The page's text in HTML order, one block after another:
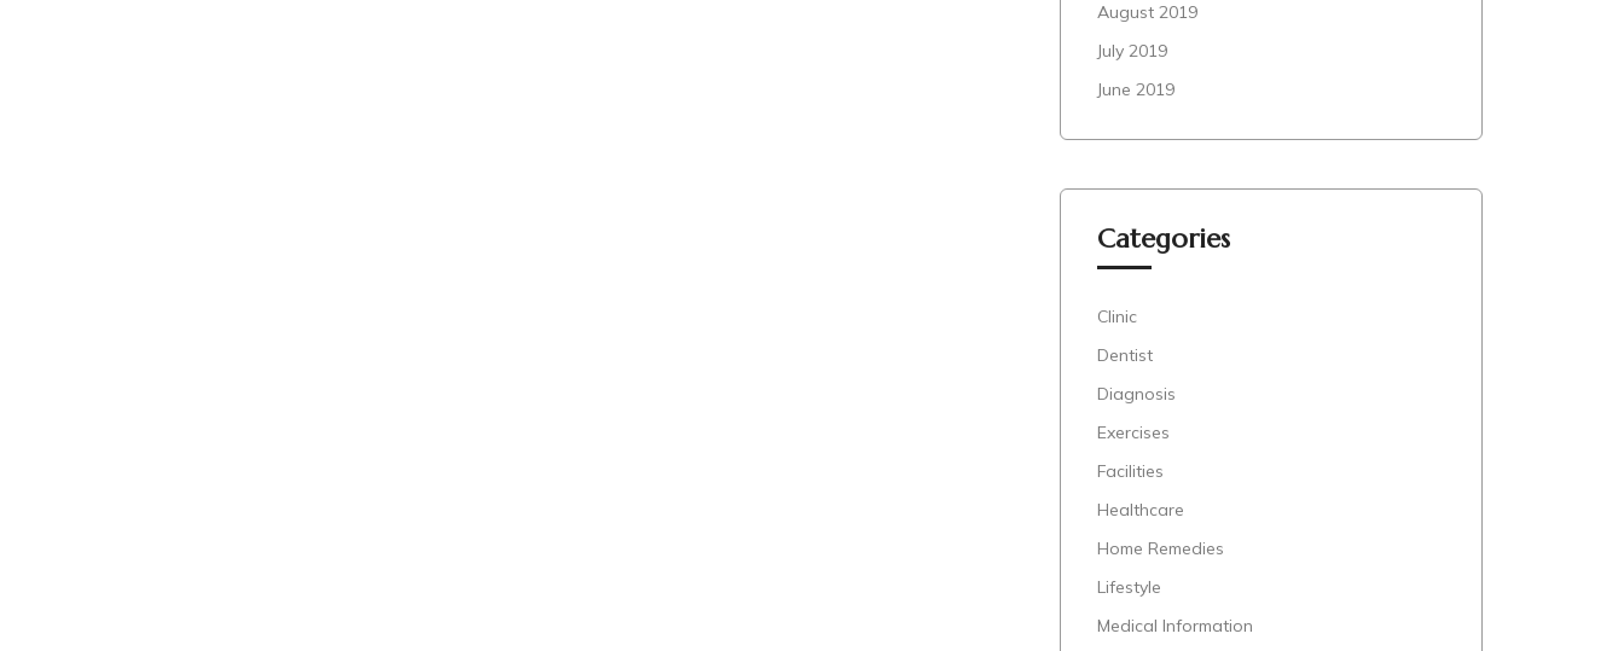
August 2019
July 2019
June 2019
Categories
Clinic
Dentist
Diagnosis
Exercises
Facilities
Healthcare
Home Remedies
Lifestyle
Medical Information